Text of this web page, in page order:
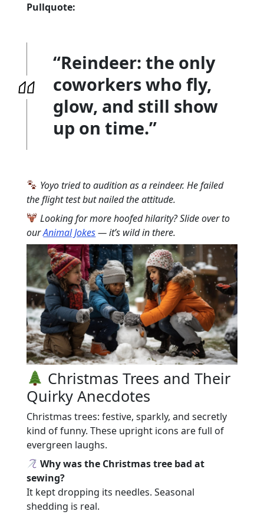
Pullquote:
“Reindeer: the only
coworkers who fly,
glow, and still show
up on time.”
Yoyo tried to audition as a reindeer. He failed
the flight test but nailed the attitude.
Looking for more hoofed hilarity? Slide over to
ourAnimal Jokes— it’s wild in there.
Christmas Trees and Their
Quirky Anecdotes
Christmas trees: festive, sparkly, and secretly
kind of funny. These upright icons are full of
evergreen laughs.
Why was the Christmas tree bad at
sewing?
It kept dropping its needles. Seasonal
shedding is real.